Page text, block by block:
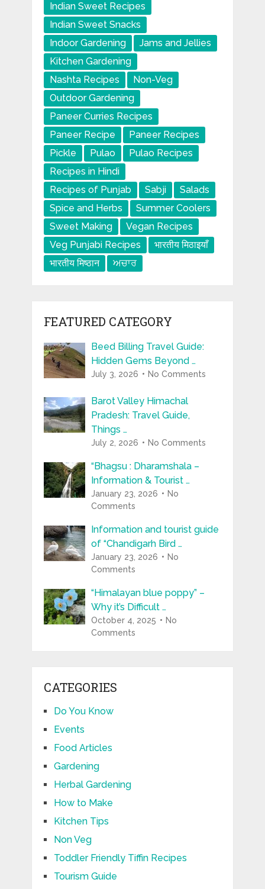
Indian Sweet Recipes
Indian Sweet Snacks
Indoor Gardening
Jams and Jellies
Kitchen Gardening
Nashta Recipes
Non-Veg
Outdoor Gardening
Paneer Curries Recipes
Paneer Recipe
Paneer Recipes
Pickle
Pulao
Pulao Recipes
Recipes in Hindi
Recipes of Punjab
Sabji
Salads
Spice and Herbs
Summer Coolers
Sweet Making
Vegan Recipes
Veg Punjabi Recipes
भारतीय मिठाइयाँ
भारतीय मिष्ठान
ਅਚਾਰ
FEATURED CATEGORY
Beed Billing Travel Guide:
Hidden Gems Beyond …
July 3, 2026 No Comments
Barot Valley Himachal
Pradesh: Travel Guide,
Things …
July 2, 2026 No Comments
“Bhagsu : Dharamshala –
Information & Tourist …
January 23, 2026
No
Comments
Information and tourist guide
of “Chandigarh Bird …
January 23, 2026
No
Comments
“Himalayan blue poppy” –
Why it’s Difficult …
October 4, 2025
No
Comments
CATEGORIES
Do You Know
Events
Food Articles
Gardening
Herbal Gardening
How to Make
Kitchen Tips
Non Veg
Toddler Friendly Tiffin Recipes
Tourism Guide